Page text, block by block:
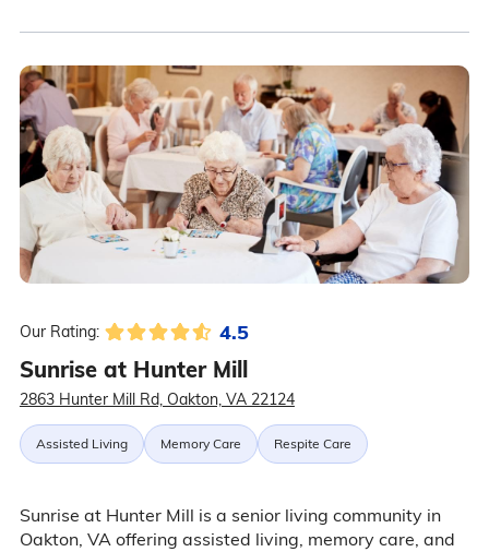
Our Rating: 4.5
Sunrise at Hunter Mill
2863 Hunter Mill Rd, Oakton, VA 22124
Assisted Living Memory Care Respite Care
Sunrise at Hunter Mill is a senior living community in
Oakton, VA offering assisted living, memory care, and